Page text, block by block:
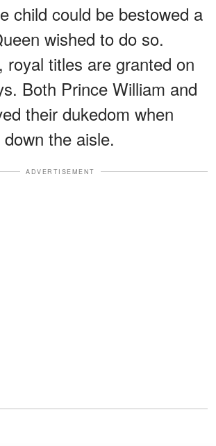
child could be bestowed a
wished to do so.
royal titles are granted on
Both Prince William and
their dukedom when
the aisle.
ADVERTISEMENT